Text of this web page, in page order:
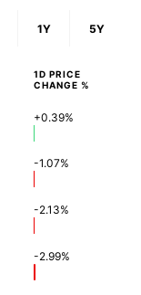
1Y 5Y
1D PRICE
CHANGE %
+0.39%
-1.07%
-2.13%
-2.99%